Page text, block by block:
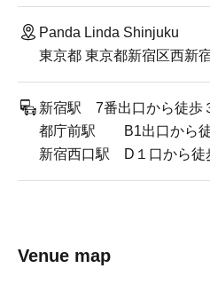
Panda Linda Shinjuku
東京都 東京都新宿区西新
新宿駅 7番出口から徒歩
都庁前駅 B1出口から徒
新宿西口駅 D１口から徒
Venue map